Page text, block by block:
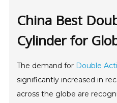
contentChina Best
Cylinder for
The demand for Double
significantly increased in
across the globe are